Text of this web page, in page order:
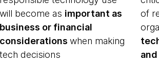
will become as important as
business or financial
considerationswhen making
tech decisions
of